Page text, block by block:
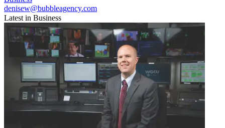
denisew@bubbleagency.com
Latest in Business